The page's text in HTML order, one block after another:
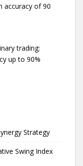
accuracy of 90
trading:
up to 90%
Strategy
Swing Index